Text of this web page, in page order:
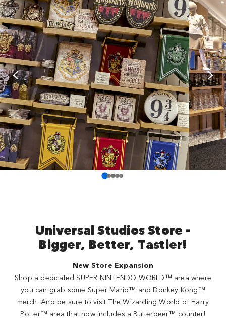
Universal Studios Store -
Bigger, Better, Tastier!
New Store Expansion
Shop a dedicated SUPER NINTENDO WORLD™ area where
you can grab some Super Mario™ and Donkey Kong™
merch. And be sure to visit The Wizarding World of Harry
Potter™ area that now includes a Butterbeer™ counter!